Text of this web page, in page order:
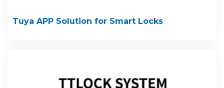
Tuya APP Solution for Smart Locks